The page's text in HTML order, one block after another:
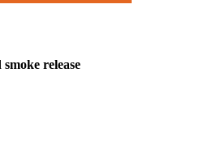
release